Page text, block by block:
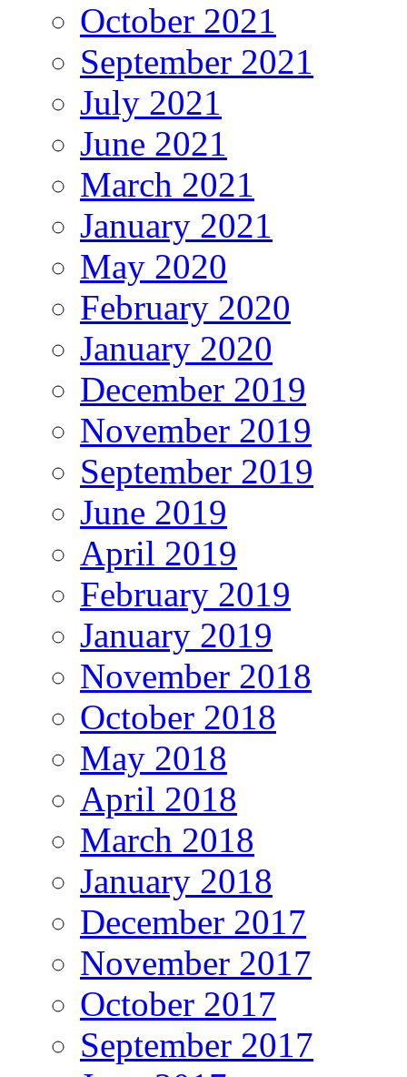
October 2021
September 2021
July 2021
June 2021
March 2021
January 2021
May 2020
February 2020
January 2020
December 2019
November 2019
September 2019
June 2019
April 2019
February 2019
January 2019
November 2018
October 2018
May 2018
April 2018
March 2018
January 2018
December 2017
November 2017
October 2017
September 2017